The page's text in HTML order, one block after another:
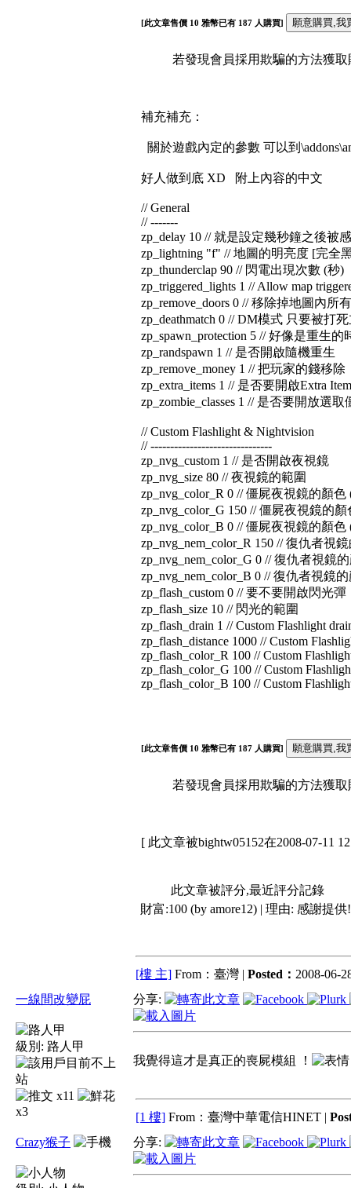
[此文章售價 10 雅幣已有 187 人購買]
若發現會員採用欺騙的方法獲
補充補充：
關於遊戲內定的參數 可以到
好人做到底 XD 附上內容的中文
// General
// -------
zp_delay 10 // 就是設定幾秒鐘之後被
zp_lightning "f" // 地圖的明亮度 [完全
zp_thunderclap 90 // 閃電出現次數 (秒)
zp_triggered_lights 1 // Allow map
zp_remove_doors 0 // 移除掉地圖內
zp_deathmatch 0 // DM模式 只要被打
zp_spawn_protection 5 // 好像是重生的
zp_randspawn 1 // 是否開啟隨機重生
zp_remove_money 1 // 把玩家的錢移除
zp_extra_items 1 // 是否要開啟Extra
zp_zombie_classes 1 // 是否要開放選
// Custom Flashlight & Nightvision
// -------------------------------
zp_nvg_custom 1 // 是否開啟夜視鏡
zp_nvg_size 80 // 夜視鏡的範圍
zp_nvg_color_R 0 // 僵屍夜視鏡的顏色
zp_nvg_color_G 150 // 僵屍夜視鏡的顏
zp_nvg_color_B 0 // 僵屍夜視鏡的顏色
zp_nvg_nem_color_R 150 // 復仇者視
zp_nvg_nem_color_G 0 // 復仇者視鏡
zp_nvg_nem_color_B 0 // 復仇者視鏡
zp_flash_custom 0 // 要不要開啟閃光彈
zp_flash_size 10 // 閃光的範圍
zp_flash_drain 1 // Custom Flashlight
zp_flash_distance 1000 // Custom
zp_flash_color_R 100 // Custom
zp_flash_color_G 100 // Custom
zp_flash_color_B 100 // Custom
[此文章售價 10 雅幣已有 187 人購買]
若發現會員採用欺騙的方法獲
[ 此文章被bightw05152在2008-07-11
此文章被評分,最近評分記錄
財富:100 (by amore12) | 理由: 感謝提供
[樓 主] From：臺灣 | Posted： 2008-06-
一線間改變屁
級別: 路人甲
x11
x3
分享:
我覺得這才是真正的喪屍模組 ！
[1 樓] From：臺灣中華電信HINET |
Crazy猴子
分享: